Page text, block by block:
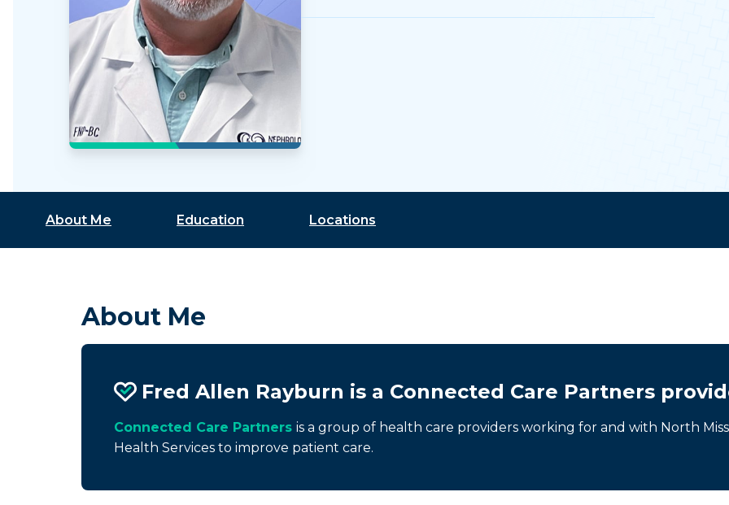
About Me Education Locations
About Me
Fred Allen Rayburn is a Connected Care Partners
Connected Care Partners is a group of health care providers working for and with North
Health Services to improve patient care.